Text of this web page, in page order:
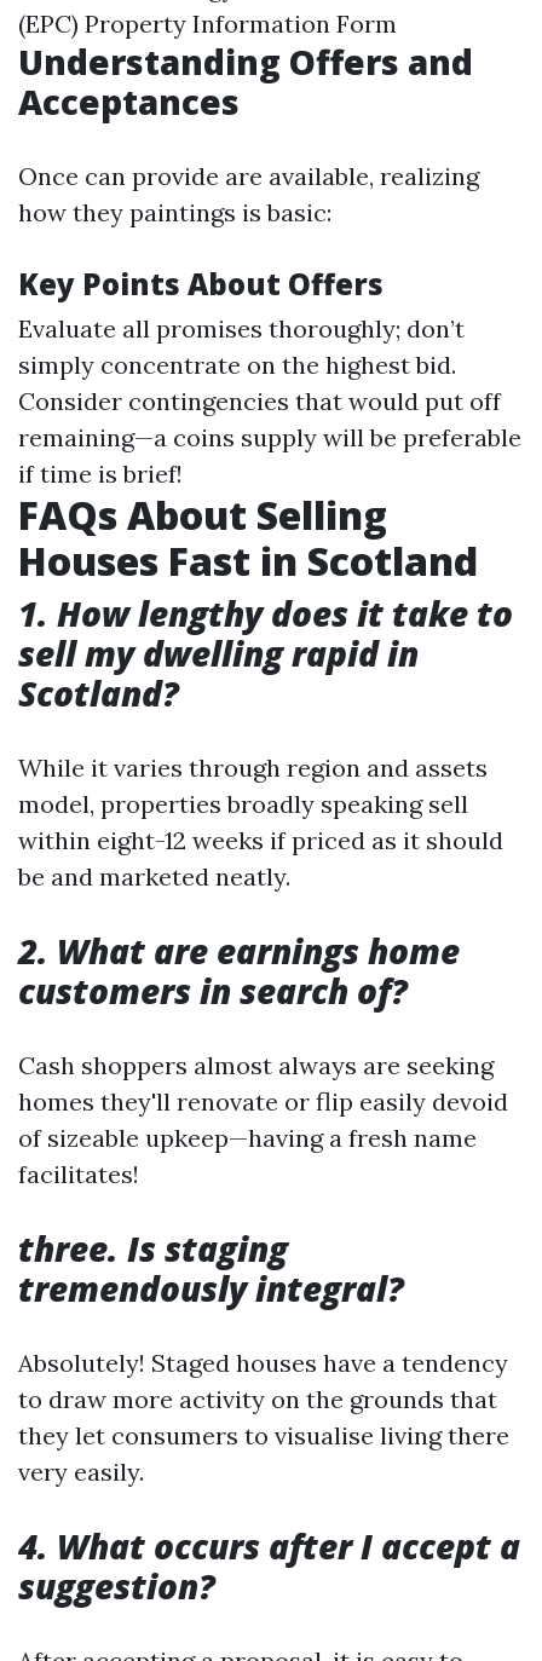
(EPC) Property Information Form
Understanding Offers and
Acceptances
Once can provide are available, realizing
how they paintings is basic:
Key Points About Offers
Evaluate all promises thoroughly; don’t
simply concentrate on the highest bid.
Consider contingencies that would put off
remaining—a coins supply will be preferable
if time is brief!
FAQs About Selling
Houses Fast in Scotland
1. How lengthy does it take to
sell my dwelling rapid in
Scotland?
While it varies through region and assets
model, properties broadly speaking sell
within eight-12 weeks if priced as it should
be and marketed neatly.
2. What are earnings home
customers in search of?
Cash shoppers almost always are seeking
homes they'll renovate or flip easily devoid
of sizeable upkeep—having a fresh name
facilitates!
three. Is staging
tremendously integral?
Absolutely! Staged houses have a tendency
to draw more activity on the grounds that
they let consumers to visualise living there
very easily.
4. What occurs after I accept a
suggestion?